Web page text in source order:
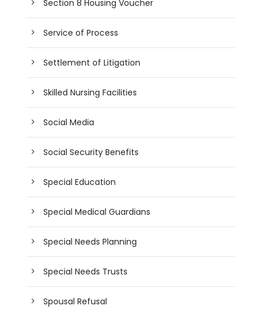
Section 8 Housing Voucher
Service of Process
Settlement of Litigation
Skilled Nursing Facilities
Social Media
Social Security Benefits
Special Education
Special Medical Guardians
Special Needs Planning
Special Needs Trusts
Spousal Refusal